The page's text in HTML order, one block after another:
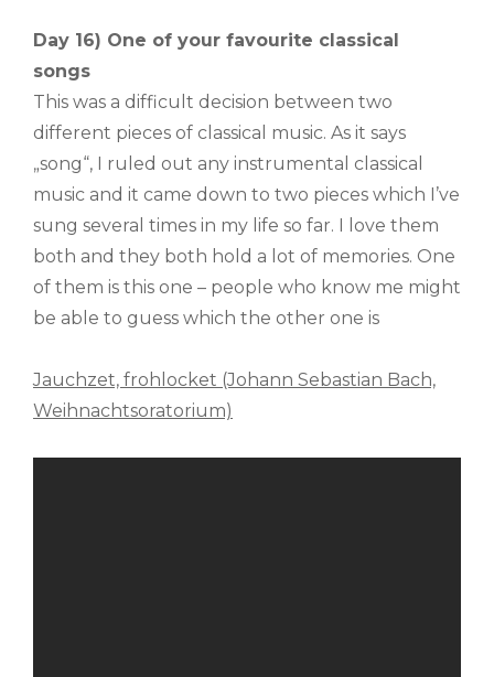
Day 16) One of your favourite classical
songs
This was a difficult decision between two
different pieces of classical music. As it says
„song“, I ruled out any instrumental classical
music and it came down to two pieces which I’ve
sung several times in my life so far. I love them
both and they both hold a lot of memories. One
of them is this one – people who know me might
be able to guess which the other one is
Jauchzet, frohlocket (Johann Sebastian Bach,
Weihnachtsoratorium)